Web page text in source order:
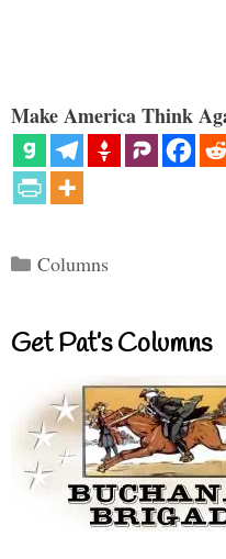
Make America Think
Categories
Columns
Get Pat’s Columns